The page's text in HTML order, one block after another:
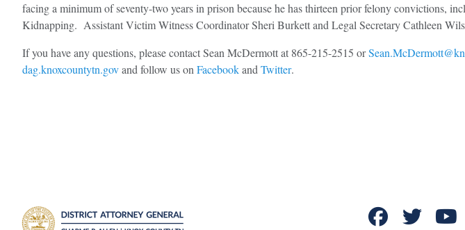
facing a minimum of seventy-two years in prison because he has thirteen prior felony convictions,
Kidnapping. Assistant Victim Witness Coordinator Sheri Burkett and Legal Secretary Cathleen
If you have any questions, please contact Sean McDermott at 865-215-2515 or
dag.knoxcountytn.govand follow us on Facebookand Twitter.